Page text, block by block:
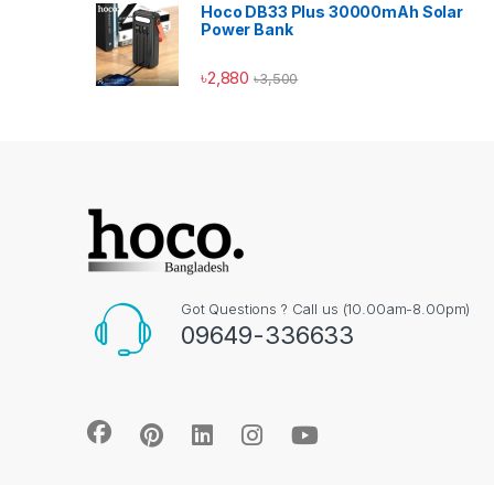
Hoco DB33 Plus 30000mAh Solar
Power Bank
৳2,880 ৳3,500
Got Questions ? Call us (10.00am-8.00pm)
09649-336633